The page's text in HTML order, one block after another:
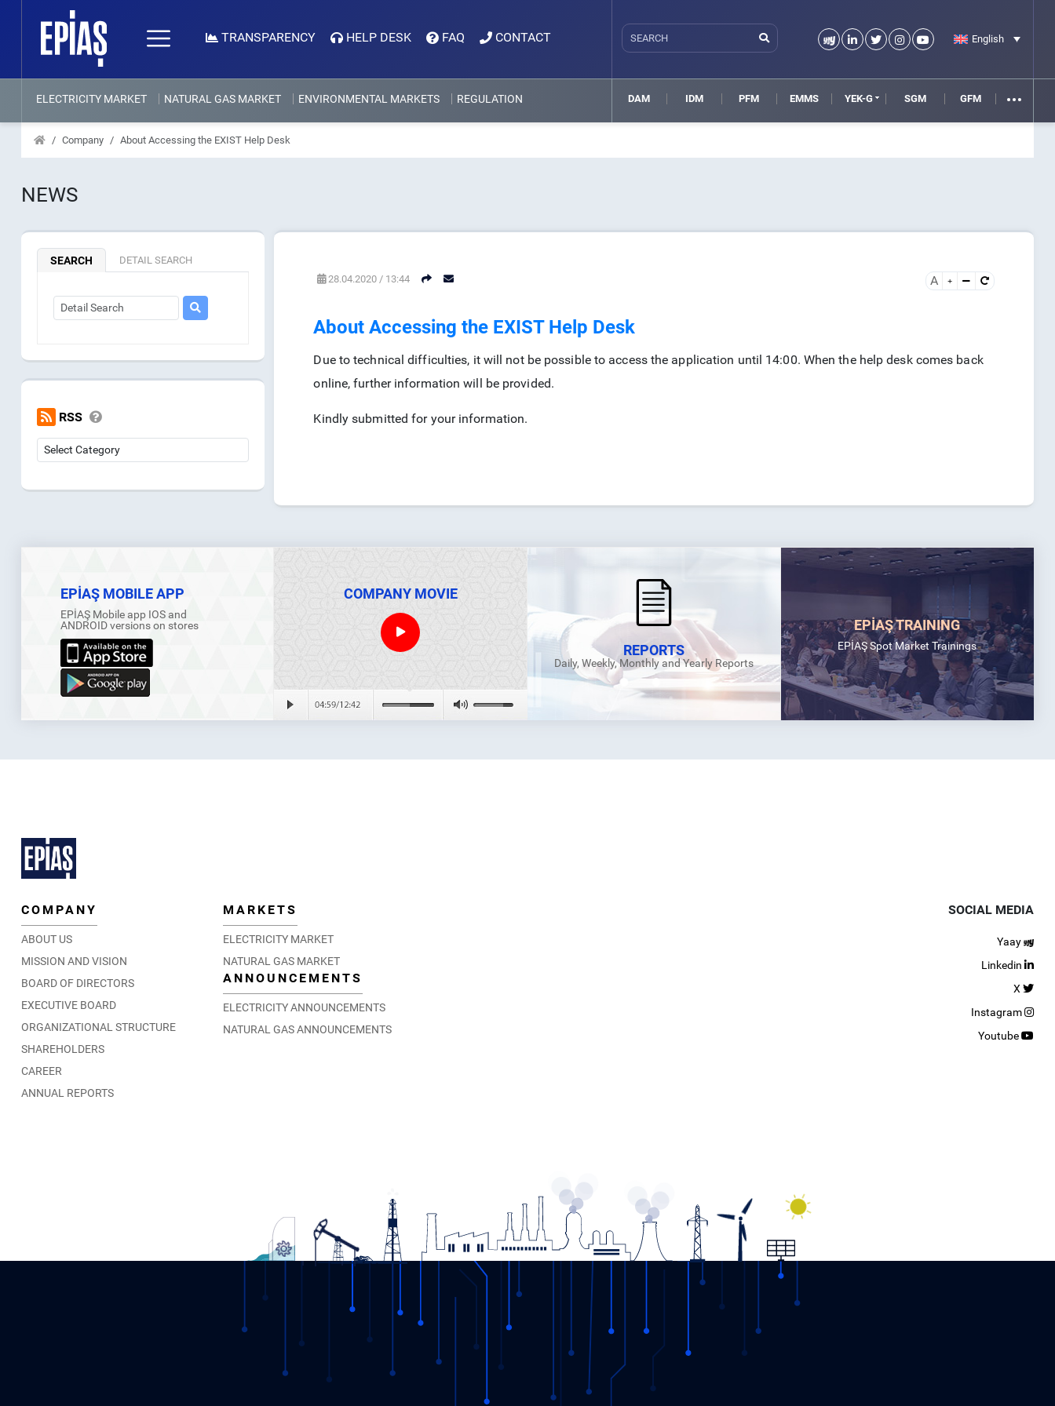
TRANSPARENCY HELP DESK FAQ CONTACT English
ELECTRICITY MARKET NATURAL GAS MARKET ENVIRONMENTAL MARKETS REGULATION DAM IDM PFM EMMS YEK-G SGM GFM
Company About Accessing the EXIST Help Desk
NEWS
SEARCH DETAIL SEARCH
RSS
28.04.2020 / 13:44 A
About Accessing the EXIST Help Desk
Due to technical difficulties, it will not be possible to access the application until 14:00. When the help desk comes back
online, further information will be provided.
Kindly submitted for your information.
EPİAŞ MOBILE APP
EPİAŞ Mobile app IOS and
ANDROID versions on stores
COMPANY MOVIE
REPORTS
Daily, Weekly, Monthly and Yearly Reports
EPİAŞ TRAINING
EPİAŞ Spot Market Trainings
COMPANY
ABOUT US
MISSION AND VISION
BOARD OF DIRECTORS
EXECUTIVE BOARD
ORGANIZATIONAL STRUCTURE
SHAREHOLDERS
CAREER
ANNUAL REPORTS
MARKETS
ELECTRICITY MARKET
NATURAL GAS MARKET
ANNOUNCEMENTS
ELECTRICITY ANNOUNCEMENTS
NATURAL GAS ANNOUNCEMENTS
SOCIAL MEDIA
Yaay
Linkedin
X
Instagram
Youtube